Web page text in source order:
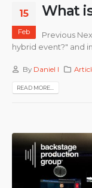
15
Feb
What
Previous
hybrid event?" and
By Daniel I
READ MORE...